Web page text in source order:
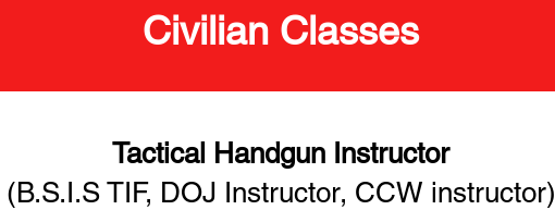
Civilian Classes
Tactical Handgun Instructor
(B.S.I.S TIF, DOJ Instructor, CCW instructor)